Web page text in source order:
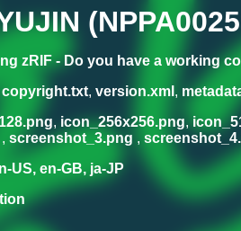
zRIF - Do you have a working
copyright.txt, version.xml ,
, icon_256x256.png,
, screenshot_3.png ,
US, en-GB, ja-JP